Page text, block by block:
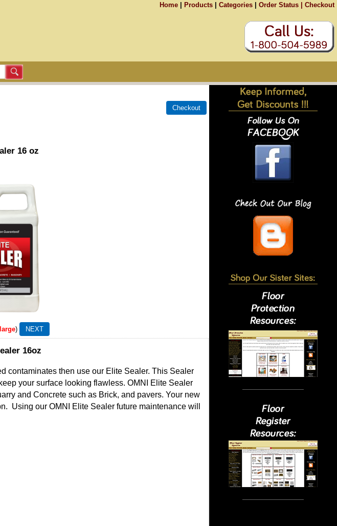
Home Products Categories Order Status | Checkout
16 oz
16oz
contaminates then use our Elite Sealer. This Sealer
your surface looking flawless. OMNI Elite Sealer
and Concrete such as Brick, and pavers. Your new
Using our OMNI Elite Sealer future maintenance will